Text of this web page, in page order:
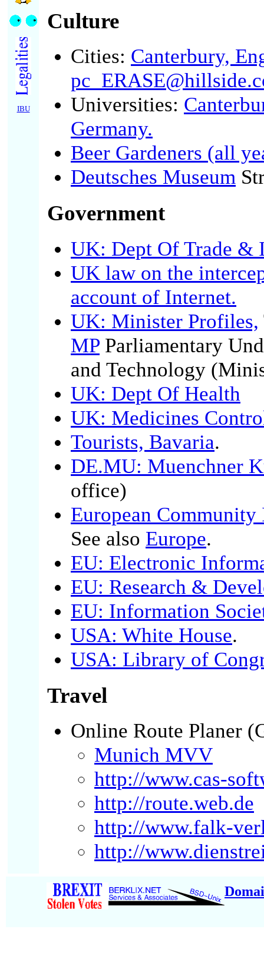
IBU
Culture
Cities: Canterbury,
Universities:
Germany.
Beer Gardeners (all
Deutsches Museum
Government
UK: Dept Of Trade &
UK law on the
account of Internet.
UK: Minister Profiles,
MP Parliamentary
and Technology
UK: Dept Of Health
UK: Medicines
Tourists, Bavaria.
DE.MU: Muenchner
office)
European
See also Europe.
EU: Electronic
EU: Research &
EU: Information
USA: White House.
USA: Library of
Travel
Online Route Planer
Munich MVV
http://www.cas-
http://route.web.de
http://www.falk-
http://